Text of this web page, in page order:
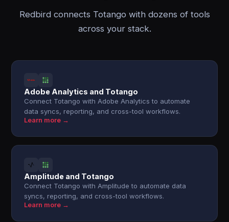
Redbird connects Totango with dozens of tools
across your stack.
Adobe Analytics and Totango
Connect Totango with Adobe Analytics to automate
data syncs, reporting, and cross-tool workflows.
Learn more →
Amplitude and Totango
Connect Totango with Amplitude to automate data
syncs, reporting, and cross-tool workflows.
Learn more →